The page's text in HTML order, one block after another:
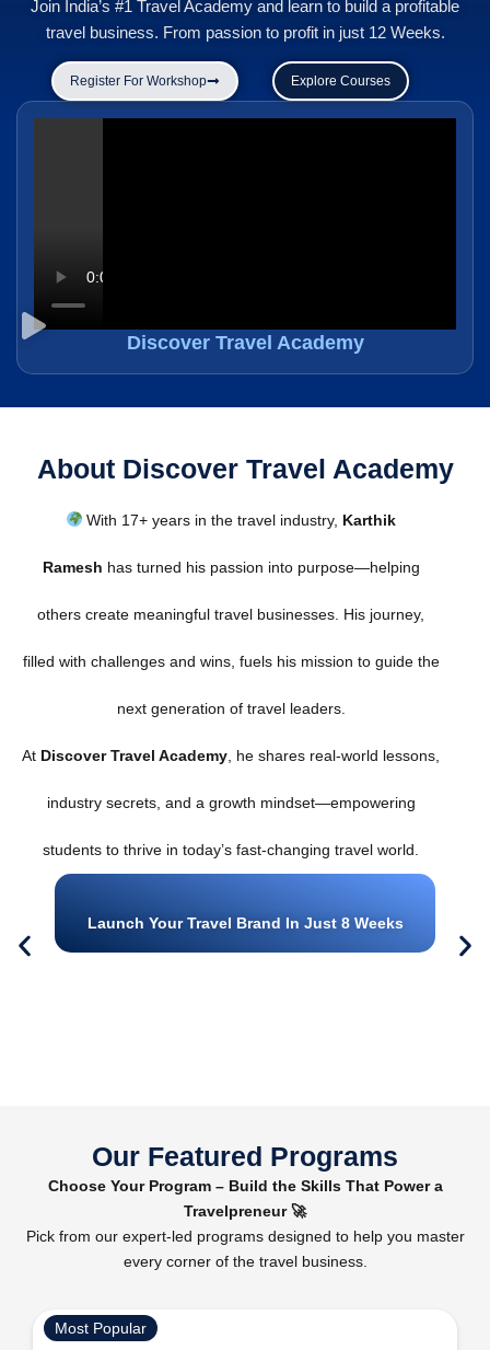
Join India’s #1 Travel Academy and learn to build a profitable
travel business. From passion to profit in just 12 Weeks.
Register For Workshop Explore Courses
Discover Travel Academy
About Discover Travel Academy
With 17+ years in the travel industry, Karthik
Ramesh has turned his passion into purpose—helping
others create meaningful travel businesses. His journey,
filled with challenges and wins, fuels his mission to guide the
next generation of travel leaders.
At Discover Travel Academy , he shares real-world lessons,
industry secrets, and a growth mindset—empowering
students to thrive in today’s fast-changing travel world.
Launch Your Travel Brand In Just 8 Weeks
Our Featured Programs
Choose Your Program – Build the Skills That Power a
Travelpreneur 🚀
Pick from our expert-led programs designed to help you master
every corner of the travel business.
Most Popular